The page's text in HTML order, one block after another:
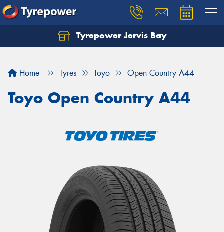
Tyrepower Jervis Bay
Home Tyres Toyo Open Country A44
Toyo Open Country A44